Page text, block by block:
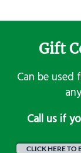
Gift
Can be
​Call us if
CLICK HERE TO